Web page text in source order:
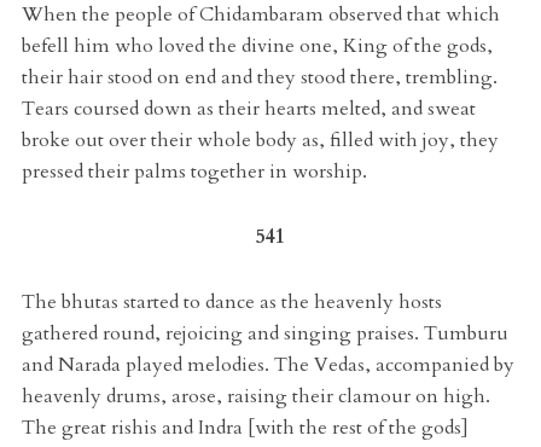
When the people of Chidambaram observed that which
befell him who loved the divine one, King of the gods,
their hair stood on end and they stood there, trembling.
Tears coursed down as their hearts melted, and sweat
broke out over their whole body as, filled with joy, they
pressed their palms together in worship.
541
The bhutas started to dance as the heavenly hosts
gathered round, rejoicing and singing praises. Tumburu
and Narada played melodies. The Vedas, accompanied by
heavenly drums, arose, raising their clamour on high.
The great rishis and Indra [with the rest of the gods]